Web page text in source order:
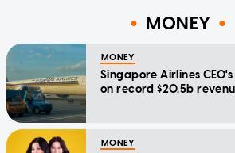
MONEY
MONEY
Singapore Airlines
on record $20.5b
MONEY